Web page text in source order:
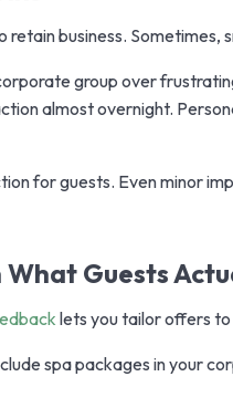
business.
group over
almost overnight.
for guests. Even minor
Guests
lets you tailor offers
spa packages in your